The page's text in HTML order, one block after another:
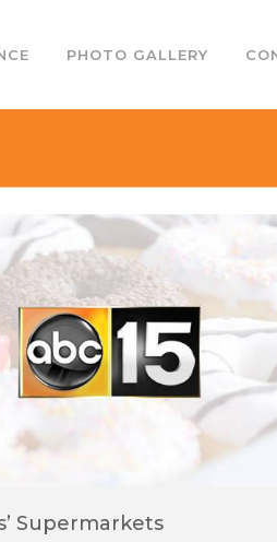
PHOTO GALLERY
Supermarkets